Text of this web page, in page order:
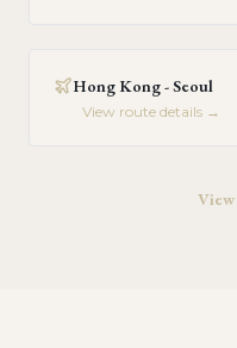
Hong Kong - Seoul
View route details →